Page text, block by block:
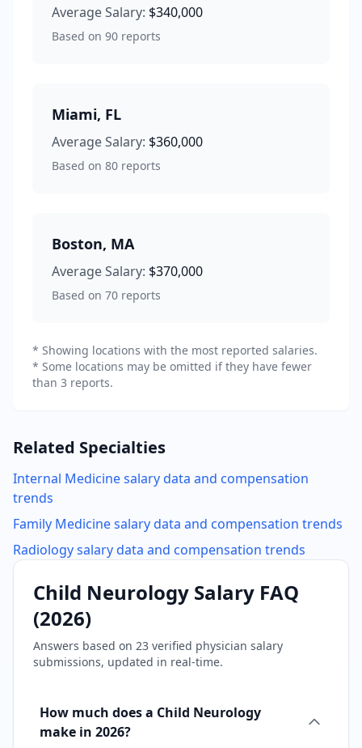
Average Salary: $340,000
Based on 90 reports
Miami, FL
Average Salary: $360,000
Based on 80 reports
Boston, MA
Average Salary: $370,000
Based on 70 reports
* Showing locations with the most reported salaries.
* Some locations may be omitted if they have fewer
than 3 reports.
Related Specialties
Internal Medicinesalary data and compensation
trends
Family Medicinesalary data and compensation trends
Radiologysalary data and compensation trends
Child Neurology Salary FAQ
(2026)
Answers based on 23 verified physician salary
submissions, updated in real-time.
How much does a Child Neurology
make in 2026?